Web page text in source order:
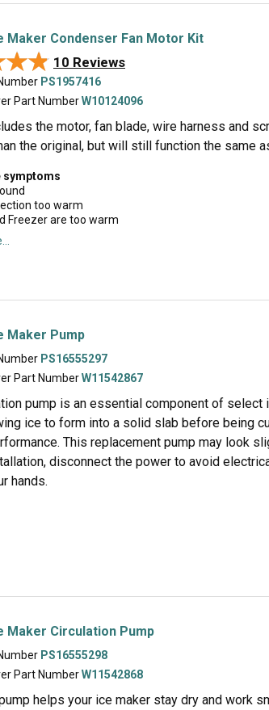
Maker Condenser Fan Motor Kit
10 Reviews
PS1957416
Part NumberW10124096
the motor, fan blade, wire harness and
the original, but will still function the same
symptoms
too warm
Freezer are too warm
Maker Pump
PS16555297
Part NumberW11542867
pump is an essential component of
ice to form into a solid slab before being
This replacement pump may look
disconnect the power to avoid
hands.
Maker Circulation Pump
PS16555298
Part NumberW11542868
helps your ice maker stay dry and work